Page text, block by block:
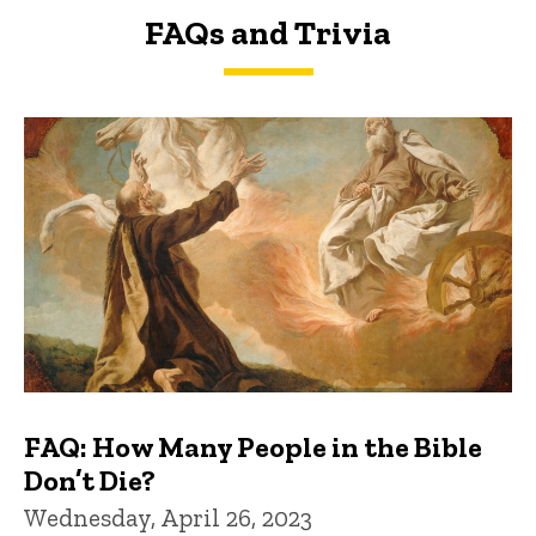
FAQs and Trivia
FAQs and Trivia
FAQ: How Many People in the Bible
Don’t Die?
Wednesday, April 26, 2023